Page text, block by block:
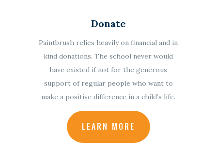
Donate
Paintbrush relies heavily on financial and in
kind donations.The school never would
have existed if not for the generous
support of regular people who want to
make a positive difference in a child’s life.
LEARN MORE